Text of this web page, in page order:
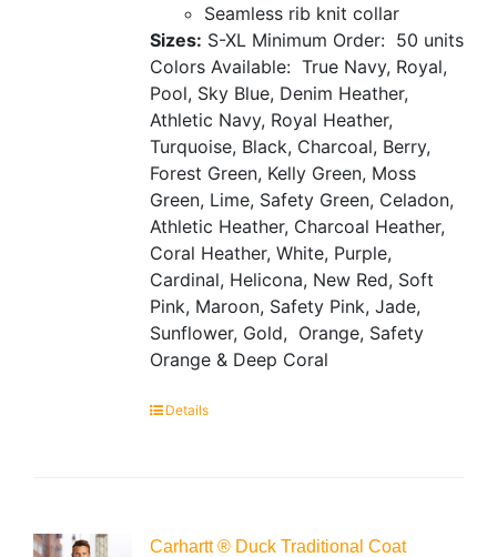
Seamless rib knit collar
Sizes: S-XL Minimum Order: 50 units
Colors Available: True Navy, Royal,
Pool, Sky Blue, Denim Heather,
Athletic Navy, Royal Heather,
Turquoise, Black, Charcoal, Berry,
Forest Green, Kelly Green, Moss
Green, Lime, Safety Green, Celadon,
Athletic Heather, Charcoal Heather,
Coral Heather, White, Purple,
Cardinal, Helicona, New Red, Soft
Pink, Maroon, Safety Pink, Jade,
Sunflower, Gold, Orange, Safety
Orange & Deep Coral
Details
Carhartt ® Duck Traditional Coat